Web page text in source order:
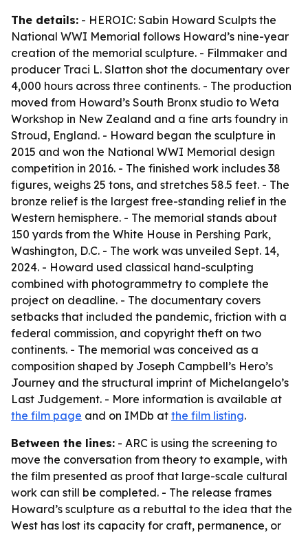
The details: - HEROIC: Sabin Howard Sculpts the
National WWI Memorial follows Howard’s nine-year
creation of the memorial sculpture. - Filmmaker and
producer Traci L. Slatton shot the documentary over
4,000 hours across three continents. - The production
moved from Howard’s South Bronx studio to Weta
Workshop in New Zealand and a fine arts foundry in
Stroud, England. - Howard began the sculpture in
2015 and won the National WWI Memorial design
competition in 2016. - The finished work includes 38
figures, weighs 25 tons, and stretches 58.5 feet. - The
bronze relief is the largest free-standing relief in the
Western hemisphere. - The memorial stands about
150 yards from the White House in Pershing Park,
Washington, D.C. - The work was unveiled Sept. 14,
2024. - Howard used classical hand-sculpting
combined with photogrammetry to complete the
project on deadline. - The documentary covers
setbacks that included the pandemic, friction with a
federal commission, and copyright theft on two
continents. - The memorial was conceived as a
composition shaped by Joseph Campbell’s Hero’s
Journey and the structural imprint of Michelangelo’s
Last Judgement. - More information is available at
the film page and on IMDb at the film listing.
Between the lines: - ARC is using the screening to
move the conversation from theory to example, with
the film presented as proof that large-scale cultural
work can still be completed. - The release frames
Howard’s sculpture as a rebuttal to the idea that the
West has lost its capacity for craft, permanence, or